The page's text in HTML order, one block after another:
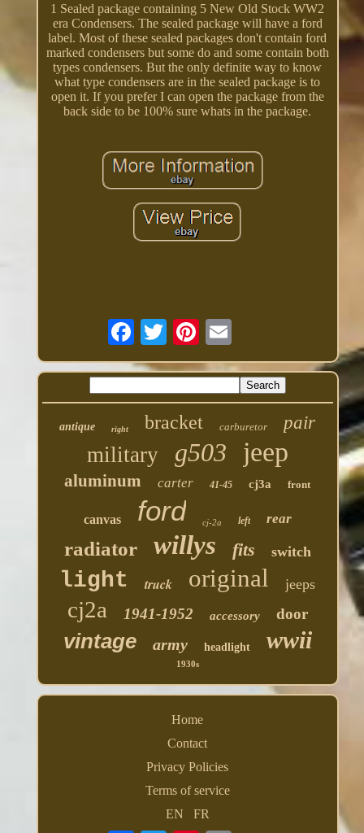
1 Sealed package containing 5 New Old Stock WW2
era Condensers. The sealed package will have a ford
label. Most of these sealed packages don't contain ford
marked condensers but some do and some contain both
types condensers. But the only definite way to know
what type condensers are in the sealed package is to
open it. If you prefer I can open the package from the
back side to be 100% sure whats in the package.
antique right bracket carburetor pair
military g503 jeep
aluminum carter 41-45 cj3a front
canvas ford cj-2a left rear
radiator willys fits switch
light truck original jeeps
cj2a 1941-1952 accessory door
vintage army headlight wwii
1930s
Home
Contact
Privacy Policies
Terms of service
EN
FR